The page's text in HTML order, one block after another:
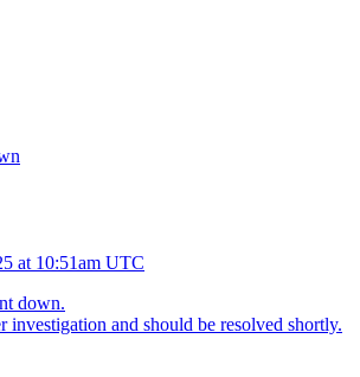
at 10:51am UTC
down.
investigation and should be resolved shortly.